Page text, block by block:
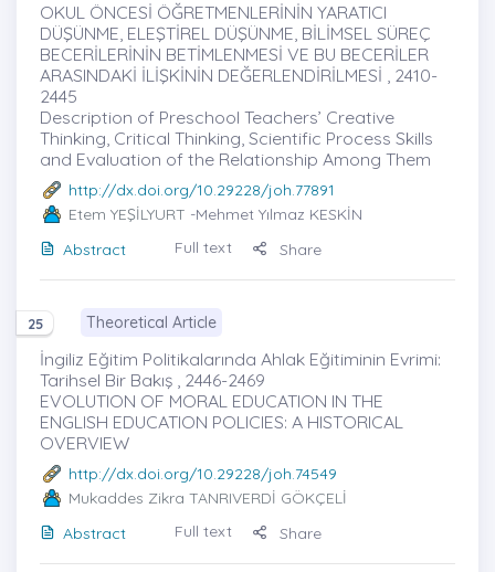
OKUL ÖNCESİ ÖĞRETMENLERİNİN YARATICI
DÜŞÜNME, ELEŞTİREL DÜŞÜNME, BİLİMSEL SÜREÇ
BECERİLERİNİN BETİMLENMESİ VE BU BECERİLER
ARASINDAKİ İLİŞKİNİN DEĞERLENDİRİLMESİ , 2410-
2445
Description of Preschool Teachers’ Creative
Thinking, Critical Thinking, Scientific Process Skills
and Evaluation of the Relationship Among Them
http://dx.doi.org/10.29228/joh.77891
Etem YEŞİLYURT -Mehmet Yılmaz KESKİN
Abstract
Full text Share
25 Theoretical Article
İngiliz Eğitim Politikalarında Ahlak Eğitiminin Evrimi:
Tarihsel Bir Bakış , 2446-2469
EVOLUTION OF MORAL EDUCATION IN THE
ENGLISH EDUCATION POLICIES: A HISTORICAL
OVERVIEW
http://dx.doi.org/10.29228/joh.74549
Mukaddes Zikra TANRIVERDİ GÖKÇELİ
Abstract
Full text Share